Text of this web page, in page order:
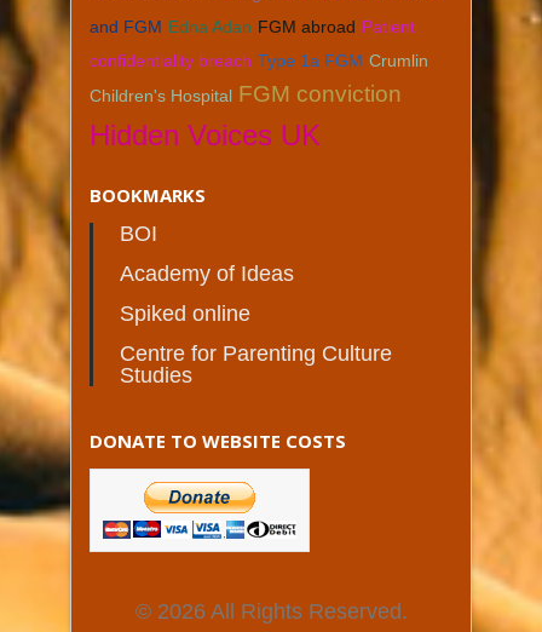
and FGM Edna Adan FGM abroad Patient
confidentiality breach Type 1a FGM Crumlin
Children's Hospital FGM conviction
Hidden Voices UK
BOOKMARKS
BOI
Academy of Ideas
Spiked online
Centre for Parenting Culture
Studies
DONATE TO WEBSITE COSTS
© 2026 All Rights Reserved.